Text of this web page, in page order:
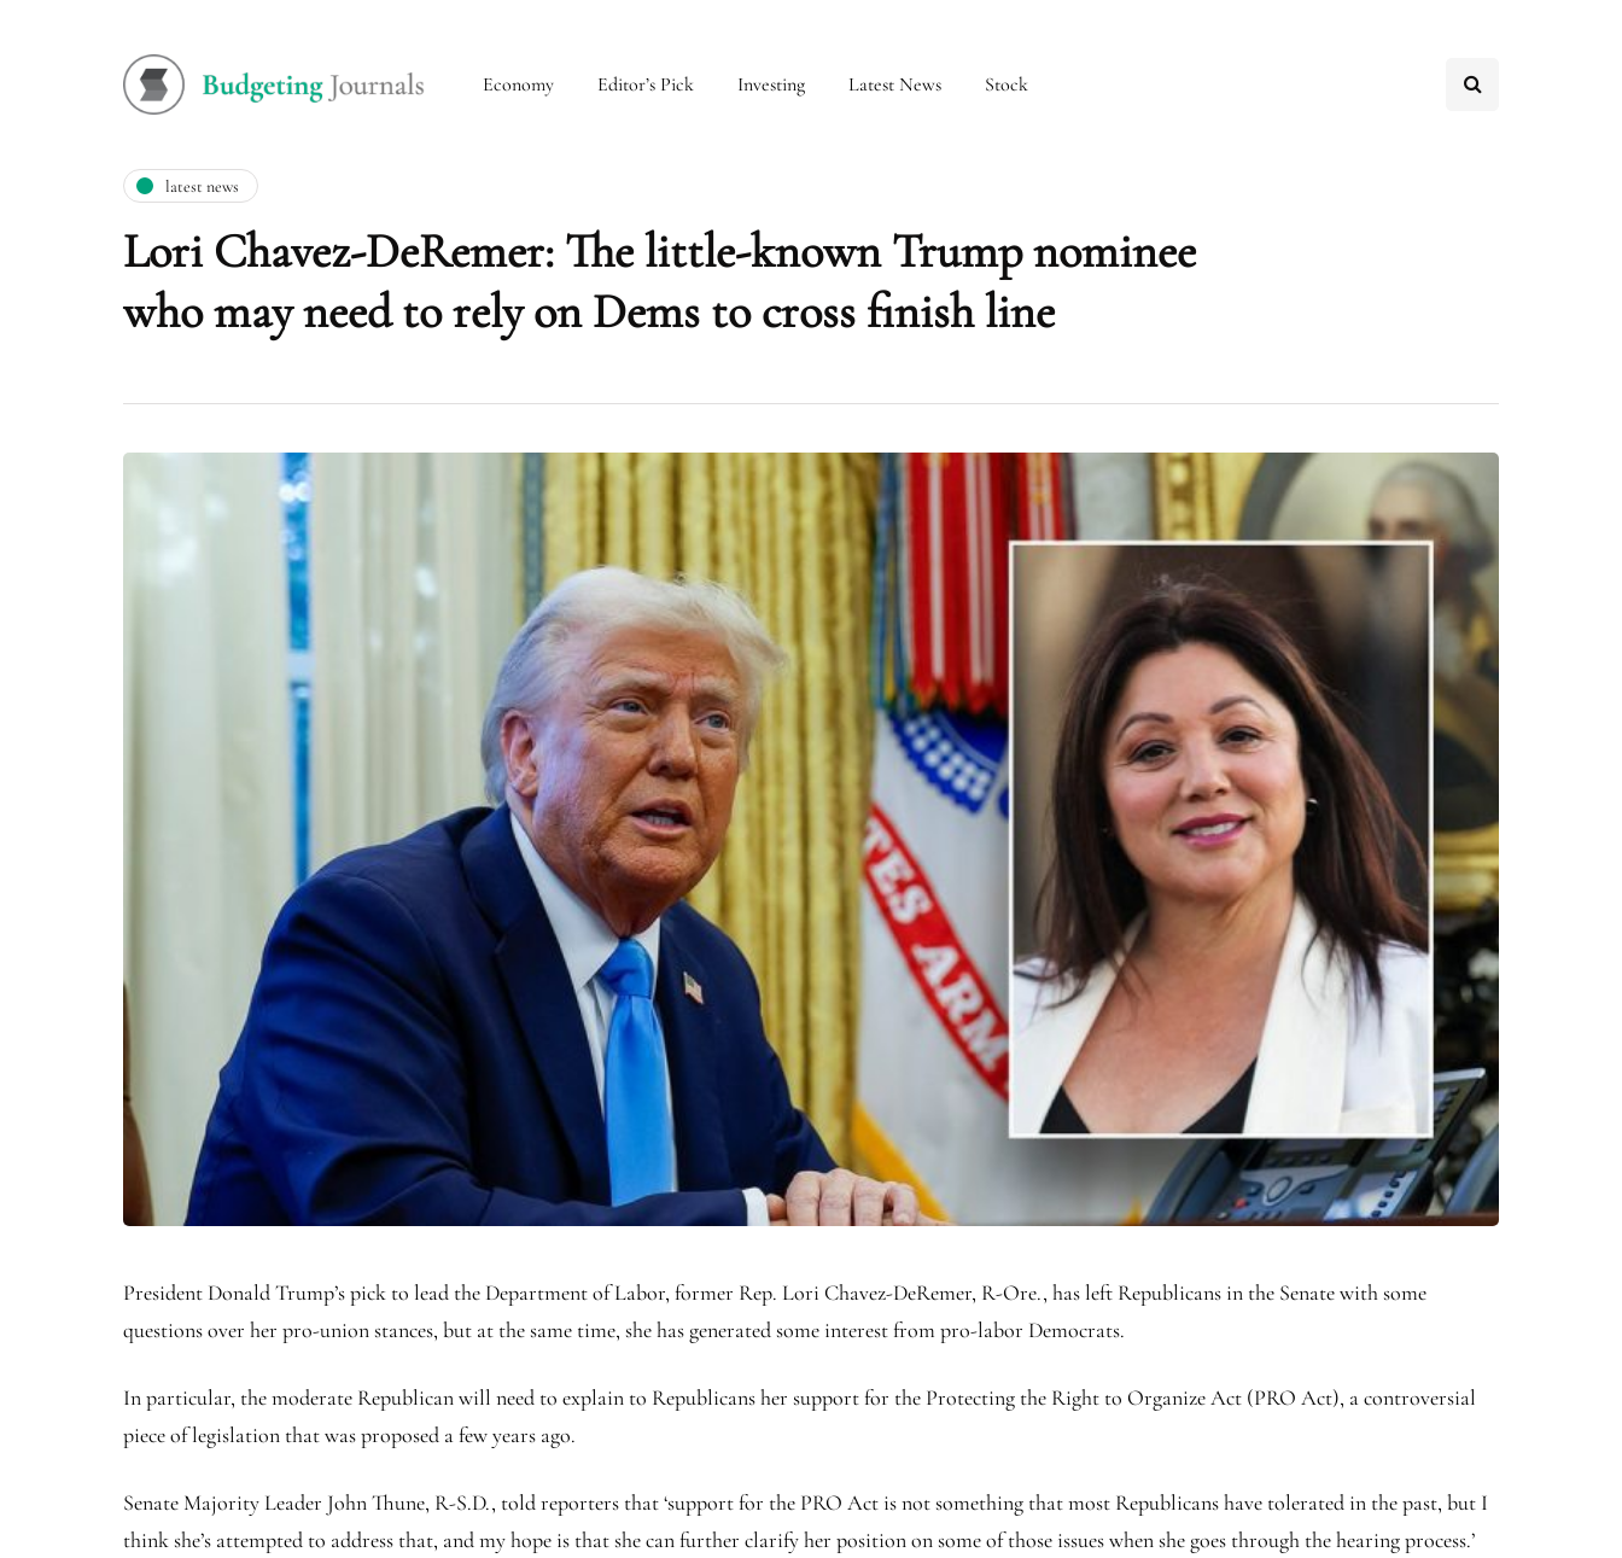
Economy Editor’s Pick Investing Latest News Stock
latest news
Lori Chavez-DeRemer: The little-known Trump nominee
who may need to rely on Dems to cross finish line
President Donald Trump’s pick to lead the Department of Labor, former Rep. Lori Chavez-DeRemer, R-Ore., has left Republicans in the Senate with some
questions over her pro-union stances, but at the same time, she has generated some interest from pro-labor Democrats.
In particular, the moderate Republican will need to explain to Republicans her support for the Protecting the Right to Organize Act (PRO Act), a controversial
piece of legislation that was proposed a few years ago.
Senate Majority Leader John Thune, R-S.D., told reporters that ‘support for the PRO Act is not something that most Republicans have tolerated in the past, but I
think she’s attempted to address that, and my hope is that she can further clarify her position on some of those issues when she goes through the hearing process.’